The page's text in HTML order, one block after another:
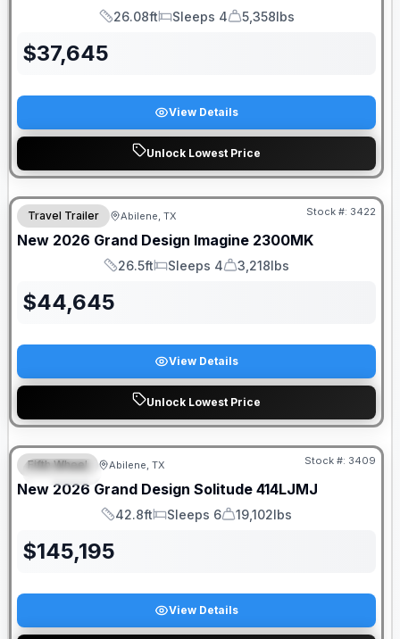
Length
26.08ft
Sleeps
Sleeps 4
Dry Weight
5,358lbs
$37,645
View Details
Unlock Lowest Price
Travel Trailer Abilene, TX Stock #: 3422
New 2026 Grand Design Imagine 2300MK
Length
26.5ft
Sleeps
Sleeps 4
Dry Weight
3,218lbs
$44,645
View Details
Unlock Lowest Price
SPECIAL
Fifth Wheel Abilene, TX Stock #: 3409
New 2026 Grand Design Solitude 414LJMJ
Length
42.8ft
Sleeps
Sleeps 6
Dry Weight
19,102lbs
$145,195
View Details